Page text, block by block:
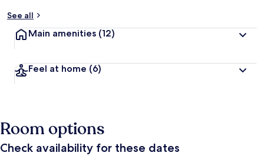
t
r
See all
Main amenities (12)
Feel at home (6)
Room options
Check availability for these dates